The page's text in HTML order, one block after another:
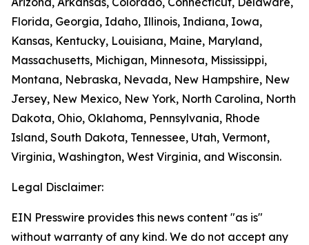
Florida, Georgia, Idaho, Illinois, Indiana, Iowa,
Kansas, Kentucky, Louisiana, Maine, Maryland,
Massachusetts, Michigan, Minnesota, Mississippi,
Montana, Nebraska, Nevada, New Hampshire, New
Jersey, New Mexico, New York, North Carolina, North
Dakota, Ohio, Oklahoma, Pennsylvania, Rhode
Island, South Dakota, Tennessee, Utah, Vermont,
Virginia, Washington, West Virginia, and Wisconsin.
Legal Disclaimer:
EIN Presswire provides this news content "as is"
without warranty of any kind. We do not accept any